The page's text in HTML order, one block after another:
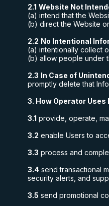
2.1 Website Not
(a) intend that the
(b) direct the Website
2.2 No Intentional
(a) intentionally collect
(b) allow people under
2.3 In Case of
promptly delete that
3. How Operator
3.1 provide, operate,
3.2 enable Users to
3.3 process and
3.4 send transactional
security alerts, and
3.5 send promotional